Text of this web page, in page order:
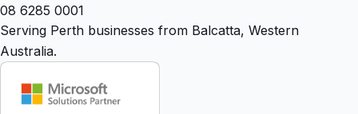
08 6285 0001
Serving Perth businesses from Balcatta, Western
Australia.